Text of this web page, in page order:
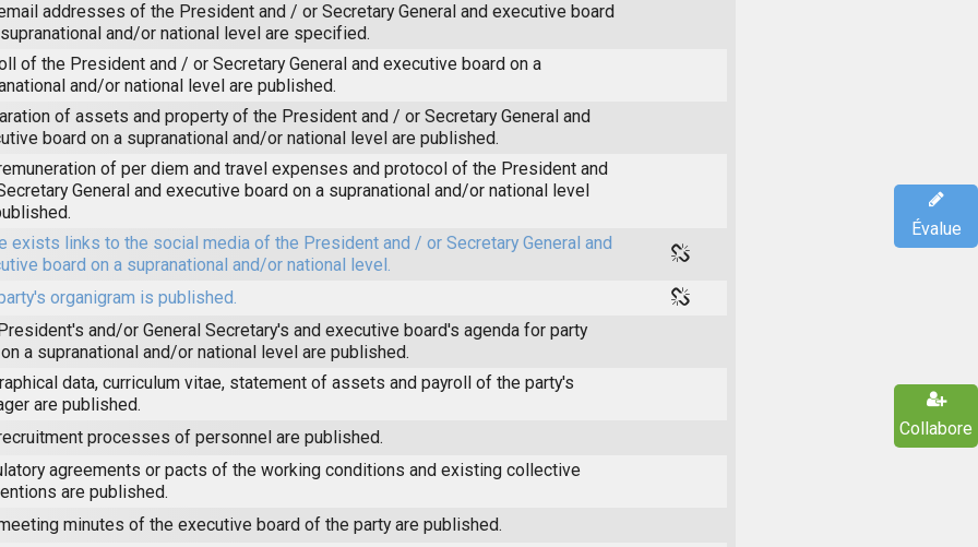
addresses of the President and / or Secretary General and executive board
and/or national level are specified.
of the President and / or Secretary General and executive board on a
and/or national level are published.
of assets and property of the President and / or Secretary General and
board on a supranational and/or national level are published.
of per diem and travel expenses and protocol of the President and
General and executive board on a supranational and/or national level
exists links to the social media of the President and / or Secretary General and
board on a supranational and/or national level.
organigram is published.
and/or General Secretary's and executive board's agenda for party
a supranational and/or national level are published.
data, curriculum vitae, statement of assets and payroll of the party's
are published.
processes of personnel are published.
agreements or pacts of the working conditions and existing collective
are published.
minutes of the executive board of the party are published.
Évalue
Collabore